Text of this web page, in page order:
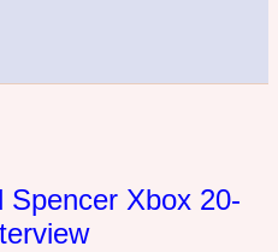
Spencer Xbox 20-